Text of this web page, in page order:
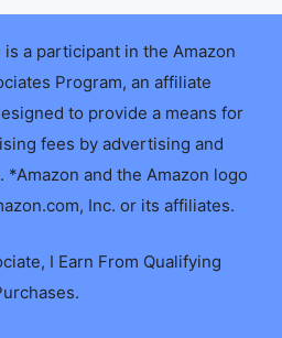
is a participant in the Amazon
Program, an affiliate
to provide a means for
fees by advertising and
*Amazon and the Amazon logo
Inc. or its affiliates.
I Earn From Qualifying